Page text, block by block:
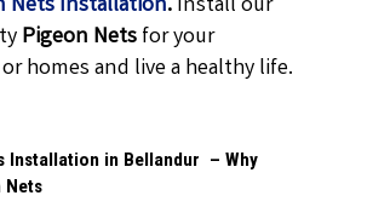
Pigeon Netsfor your
homes and live a healthy life.
Installation in Bellandur – Why
Nets